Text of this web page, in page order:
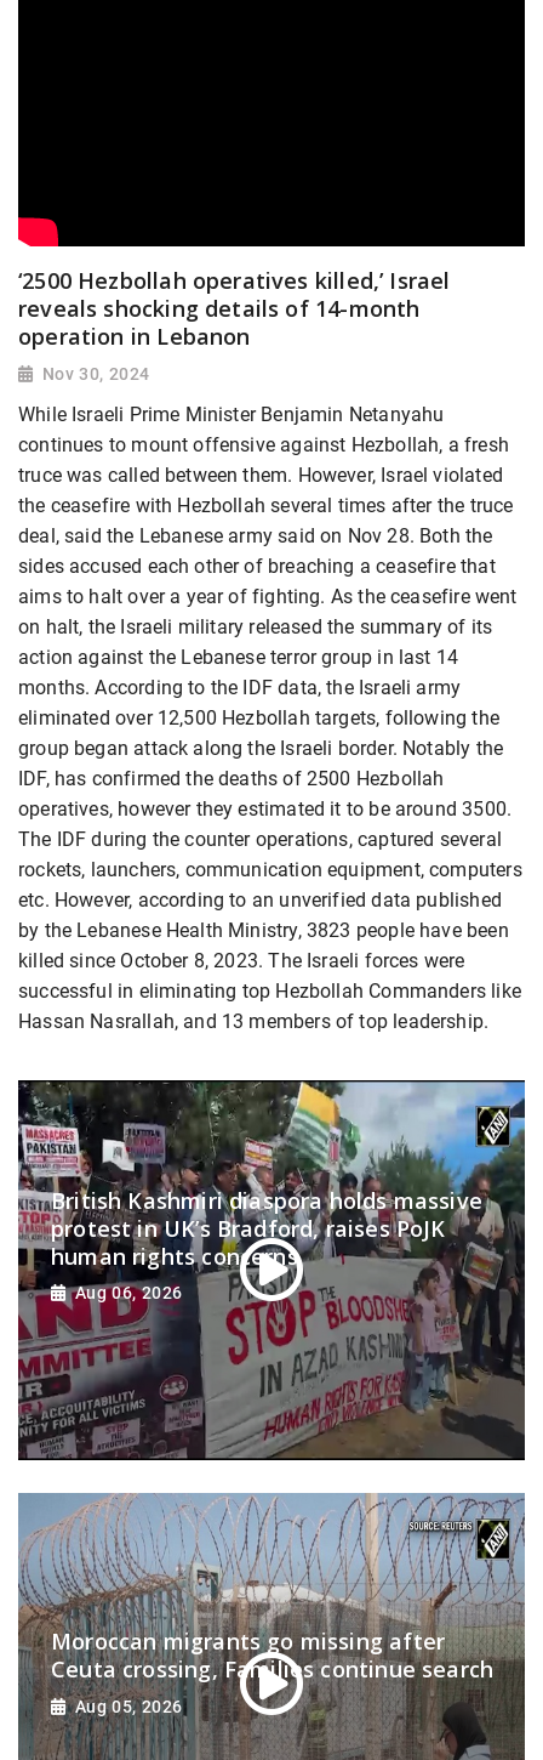
‘2500 Hezbollah operatives killed,’ Israel
reveals shocking details of 14-month
operation in Lebanon
Nov 30, 2024
While Israeli Prime Minister Benjamin Netanyahu
continues to mount offensive against Hezbollah, a fresh
truce was called between them. However, Israel violated
the ceasefire with Hezbollah several times after the truce
deal, said the Lebanese army said on Nov 28. Both the
sides accused each other of breaching a ceasefire that
aims to halt over a year of fighting. As the ceasefire went
on halt, the Israeli military released the summary of its
action against the Lebanese terror group in last 14
months. According to the IDF data, the Israeli army
eliminated over 12,500 Hezbollah targets, following the
group began attack along the Israeli border. Notably the
IDF, has confirmed the deaths of 2500 Hezbollah
operatives, however they estimated it to be around 3500.
The IDF during the counter operations, captured several
rockets, launchers, communication equipment, computers
etc. However, according to an unverified data published
by the Lebanese Health Ministry, 3823 people have been
killed since October 8, 2023. The Israeli forces were
successful in eliminating top Hezbollah Commanders like
Hassan Nasrallah, and 13 members of top leadership.
British Kashmiri diaspora holds massive
protest in UK’s Bradford, raises PoJK
human rights concerns
Aug 06, 2026
Moroccan migrants go missing after
Ceuta crossing, Families continue search
Aug 05, 2026